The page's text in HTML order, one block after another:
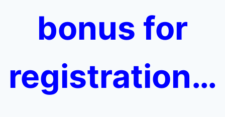
bonus for
registration…